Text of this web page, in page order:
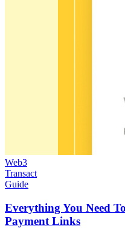
Web3
Transact
Guide
Everything You Need
Payment Links